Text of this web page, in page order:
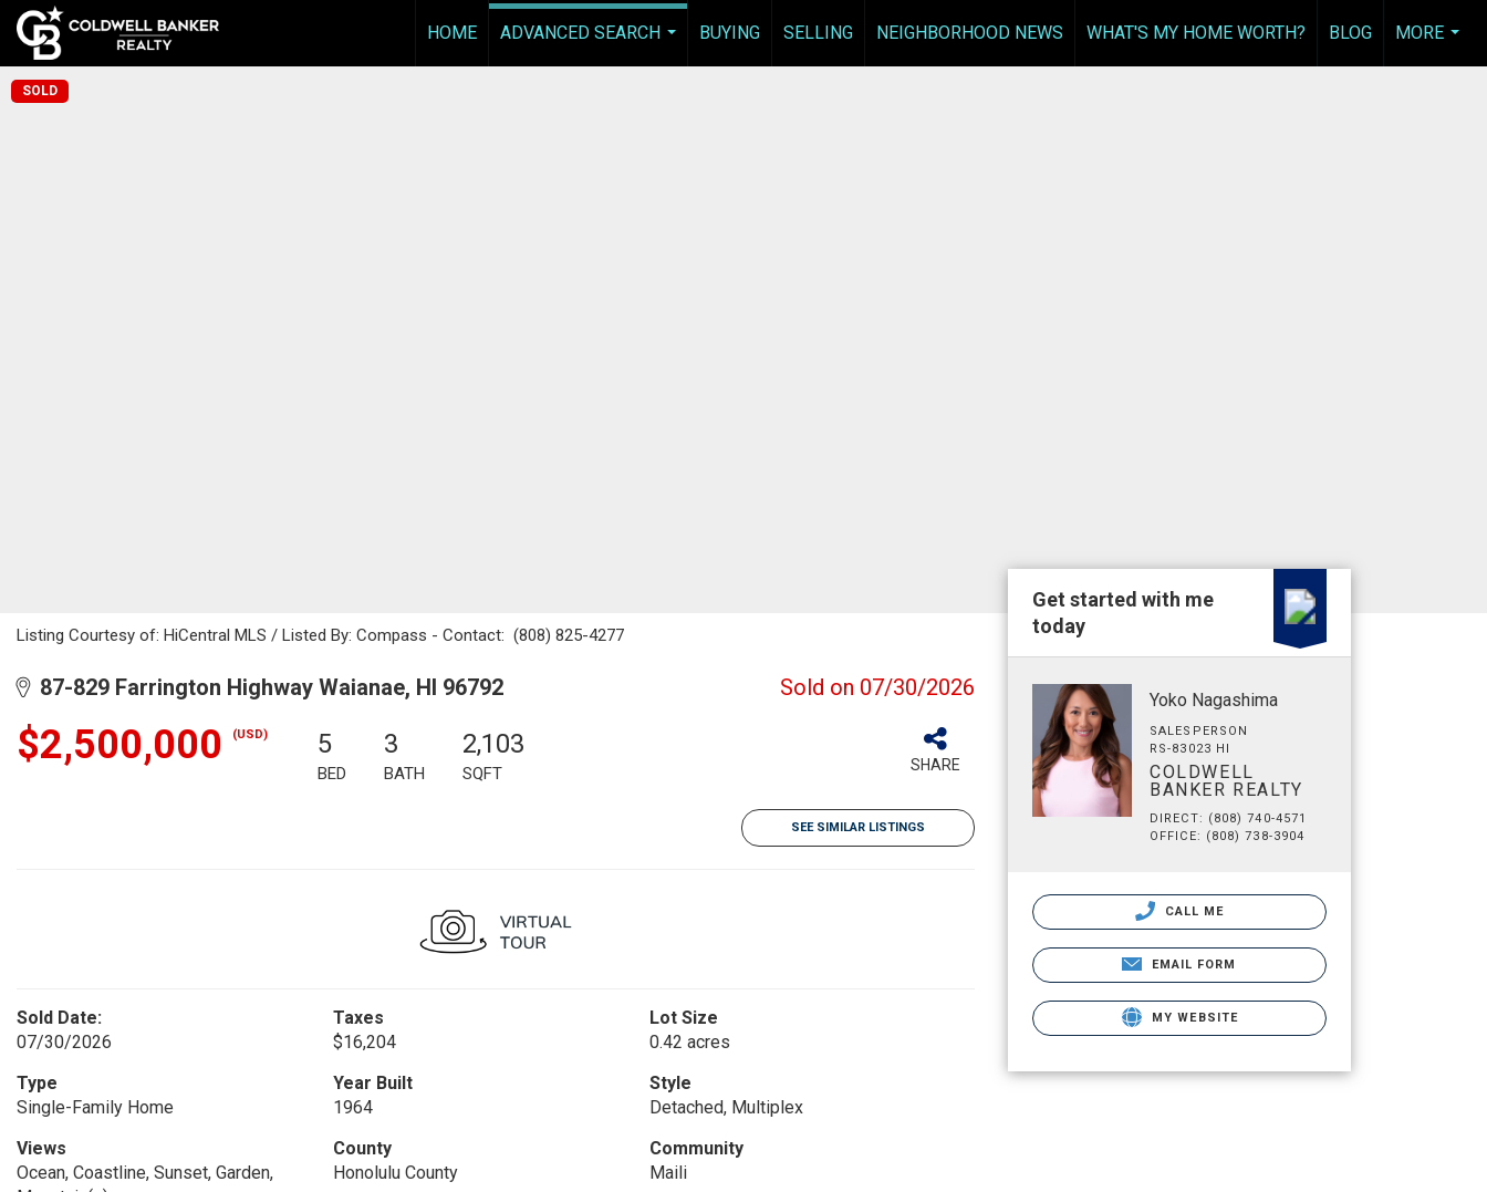
HOME
ADVANCED SEARCH
BUYING SELLING NEIGHBORHOOD NEWS WHAT'S MY HOME WORTH? BLOG
MORE
...
SOLD
Listing Courtesy of: HiCentral MLS / Listed By: Compass - Contact: (808) 825-4277
87-829 Farrington Highway Waianae, HI 96792 Sold on 07/30/2026
$2,500,000 (USD) 5
BED
3
BATH
2,103
SQFT SHARE
SEE SIMILAR LISTINGS
Sold Date:
07/30/2026
Taxes
$16,204
Lot Size
0.42 acres
Type
Single-Family Home
Year Built
1964
Style
Detached, Multiplex
Views
Ocean, Coastline, Sunset, Garden,
County
Honolulu County
Community
Maili
Get started with me
today
Yoko Nagashima
SALESPERSON
RS-83023 HI
COLDWELL
BANKER REALTY
DIRECT: (808) 740-4571
OFFICE: (808) 738-3904
CALL ME
EMAIL FORM
MY WEBSITE